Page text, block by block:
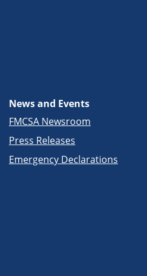
News and Events
FMCSA Newsroom
Press Releases
Emergency Declarations